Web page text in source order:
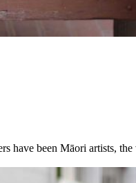
have been Māori artists,